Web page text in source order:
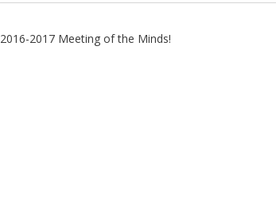
2016-2017 Meeting of the Minds!